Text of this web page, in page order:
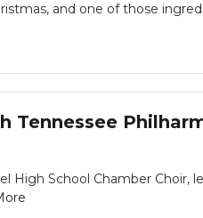
and one of those
Tennessee
High School Chamber Choir,